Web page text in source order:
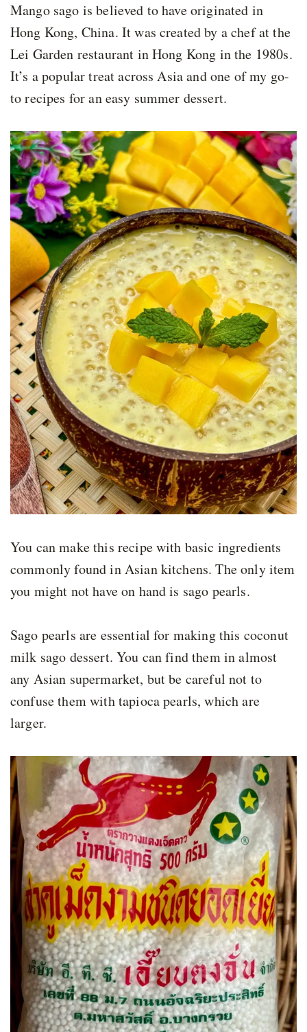
Mango sago is believed to have originated in
Hong Kong, China. It was created by a chef at the
Lei Garden restaurant in Hong Kong in the 1980s.
It’s a popular treat across Asia and one of my go-
to recipes for an easy summer dessert.
You can make this recipe with basic ingredients
commonly found in Asian kitchens. The only item
you might not have on hand is sago pearls.
Sago pearls are essential for making this coconut
milk sago dessert. You can find them in almost
any Asian supermarket, but be careful not to
confuse them with tapioca pearls, which are
larger.